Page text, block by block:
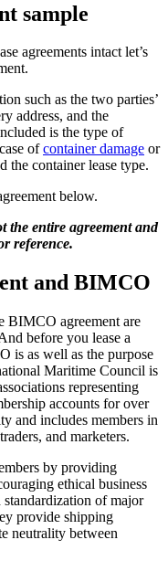
sample
agreements intact let’s
such as the two parties’
address, and the
is the type of
ofcontainer damage or
the container lease type.
below.
the entire agreement and
reference.
and BIMCO
BIMCO agreement are
before you lease a
is as well as the purpose
Maritime Council is
representing
accounts for over
and includes members in
and marketers.
by providing
ethical business
of major
provide shipping
neutrality between